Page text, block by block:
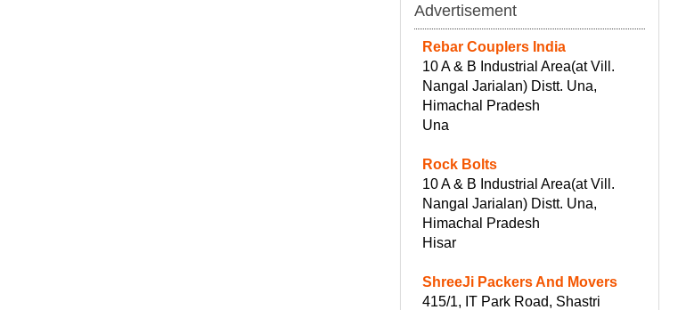
Advertisement
Rebar Couplers India
10 A & B Industrial Area(at Vill.
Nangal Jarialan) Distt. Una,
Himachal Pradesh
Una
Rock Bolts
10 A & B Industrial Area(at Vill.
Nangal Jarialan) Distt. Una,
Himachal Pradesh
Hisar
ShreeJi Packers And Movers
415/1, IT Park Road, Shastri